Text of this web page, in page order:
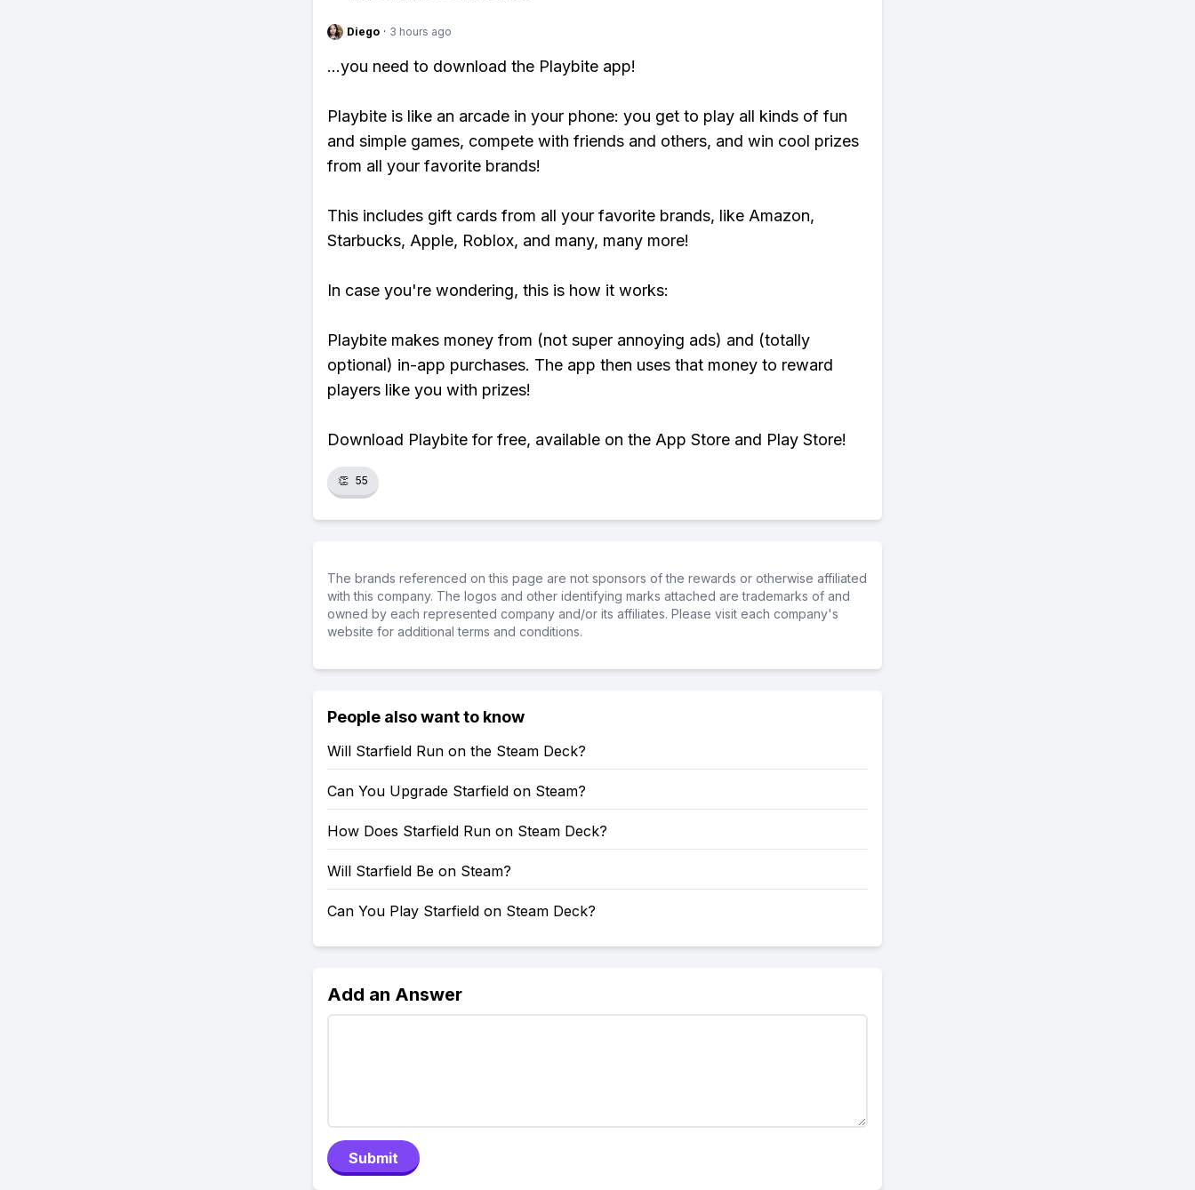
Diego · 3 hours ago
...you need to download the Playbite app!
Playbite is like an arcade in your phone: you get to play all kinds of fun
and simple games, compete with friends and others, and win cool prizes
from all your favorite brands!
This includes gift cards from all your favorite brands, like Amazon,
Starbucks, Apple, Roblox, and many, many more!
In case you're wondering, this is how it works:
Playbite makes money from (not super annoying ads) and (totally
optional) in-app purchases. The app then uses that money to reward
players like you with prizes!
Download Playbite for free, available on the App Store and Play Store!
👏 55
The brands referenced on this page are not sponsors of the rewards or otherwise affiliated
with this company. The logos and other identifying marks attached are trademarks of and
owned by each represented company and/or its affiliates. Please visit each company's
website for additional terms and conditions.
People also want to know
Will Starfield Run on the Steam Deck?
Can You Upgrade Starfield on Steam?
How Does Starfield Run on Steam Deck?
Will Starfield Be on Steam?
Can You Play Starfield on Steam Deck?
Add an Answer
Submit